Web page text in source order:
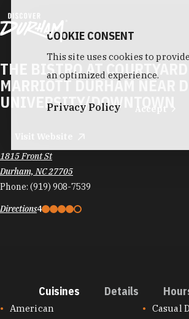
THE BISTRO AT COURTYARD
MARRIOTT DURHAM NEAR
UNIVERSITY/DOWNTOWN
1815 Front St
Durham, NC 27705
Phone: (919) 908-7539
Directions4
Cuisines Details
CUISINES
American Casual
COOKIE CONSENT
This site uses cookies to
an optimized experience.
Privacy Policy Accept